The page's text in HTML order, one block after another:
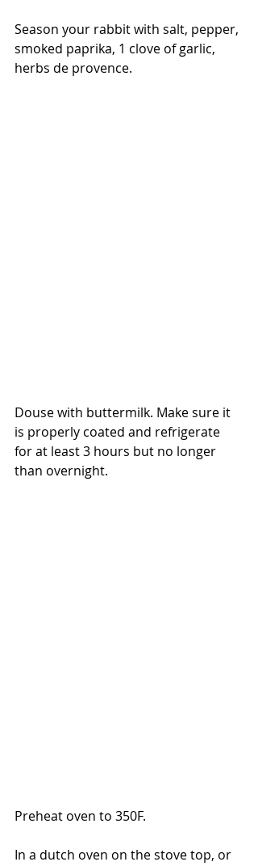
Season your rabbit with salt, pepper,
smoked paprika, 1 clove of garlic,
herbs de provence.
Douse with buttermilk. Make sure it
is properly coated and refrigerate
for at least 3 hours but no longer
than overnight.
Preheat oven to 350F.
In a dutch oven on the stove top, or